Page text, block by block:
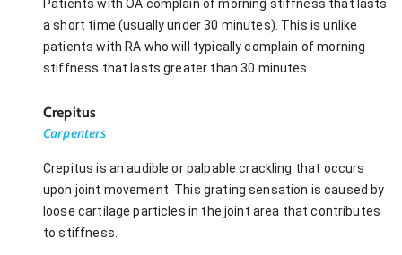
Patients with OA complain of morning stiffness that lasts
a short time (usually under 30 minutes). This is unlike
patients with RA who will typically complain of morning
stiffness that lasts greater than 30 minutes.
Crepitus
Carpenters
Crepitus is an audible or palpable crackling that occurs
upon joint movement. This grating sensation is caused by
loose cartilage particles in the joint area that contributes
to stiffness.